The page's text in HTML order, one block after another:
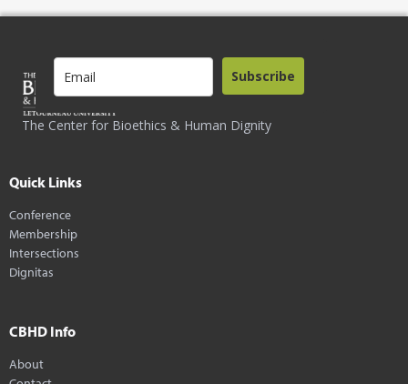
The Center for Bioethics & Human Dignity
Subscribe
Quick Links
Conference
Membership
Intersections
Dignitas
CBHD Info
About